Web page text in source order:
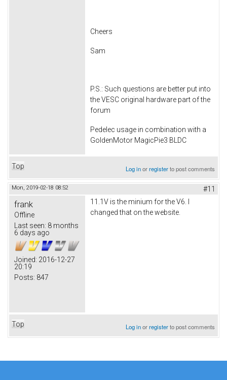
Cheers
Sam
P.S.: Such questions are better put into
the VESC original hardware part of the
forum
Pedelec usage in combination with a
GoldenMotor MagicPie3 BLDC
Top Log inorregisterto post comments
Mon, 2019-02-18 08:52 #11
frank
Offline
Last seen: 8 months
6 days ago
Joined: 2016-12-27
20:19
Posts: 847
11.1V is the minium for the V6. I
changed that on the website.
Top Log inorregisterto post comments